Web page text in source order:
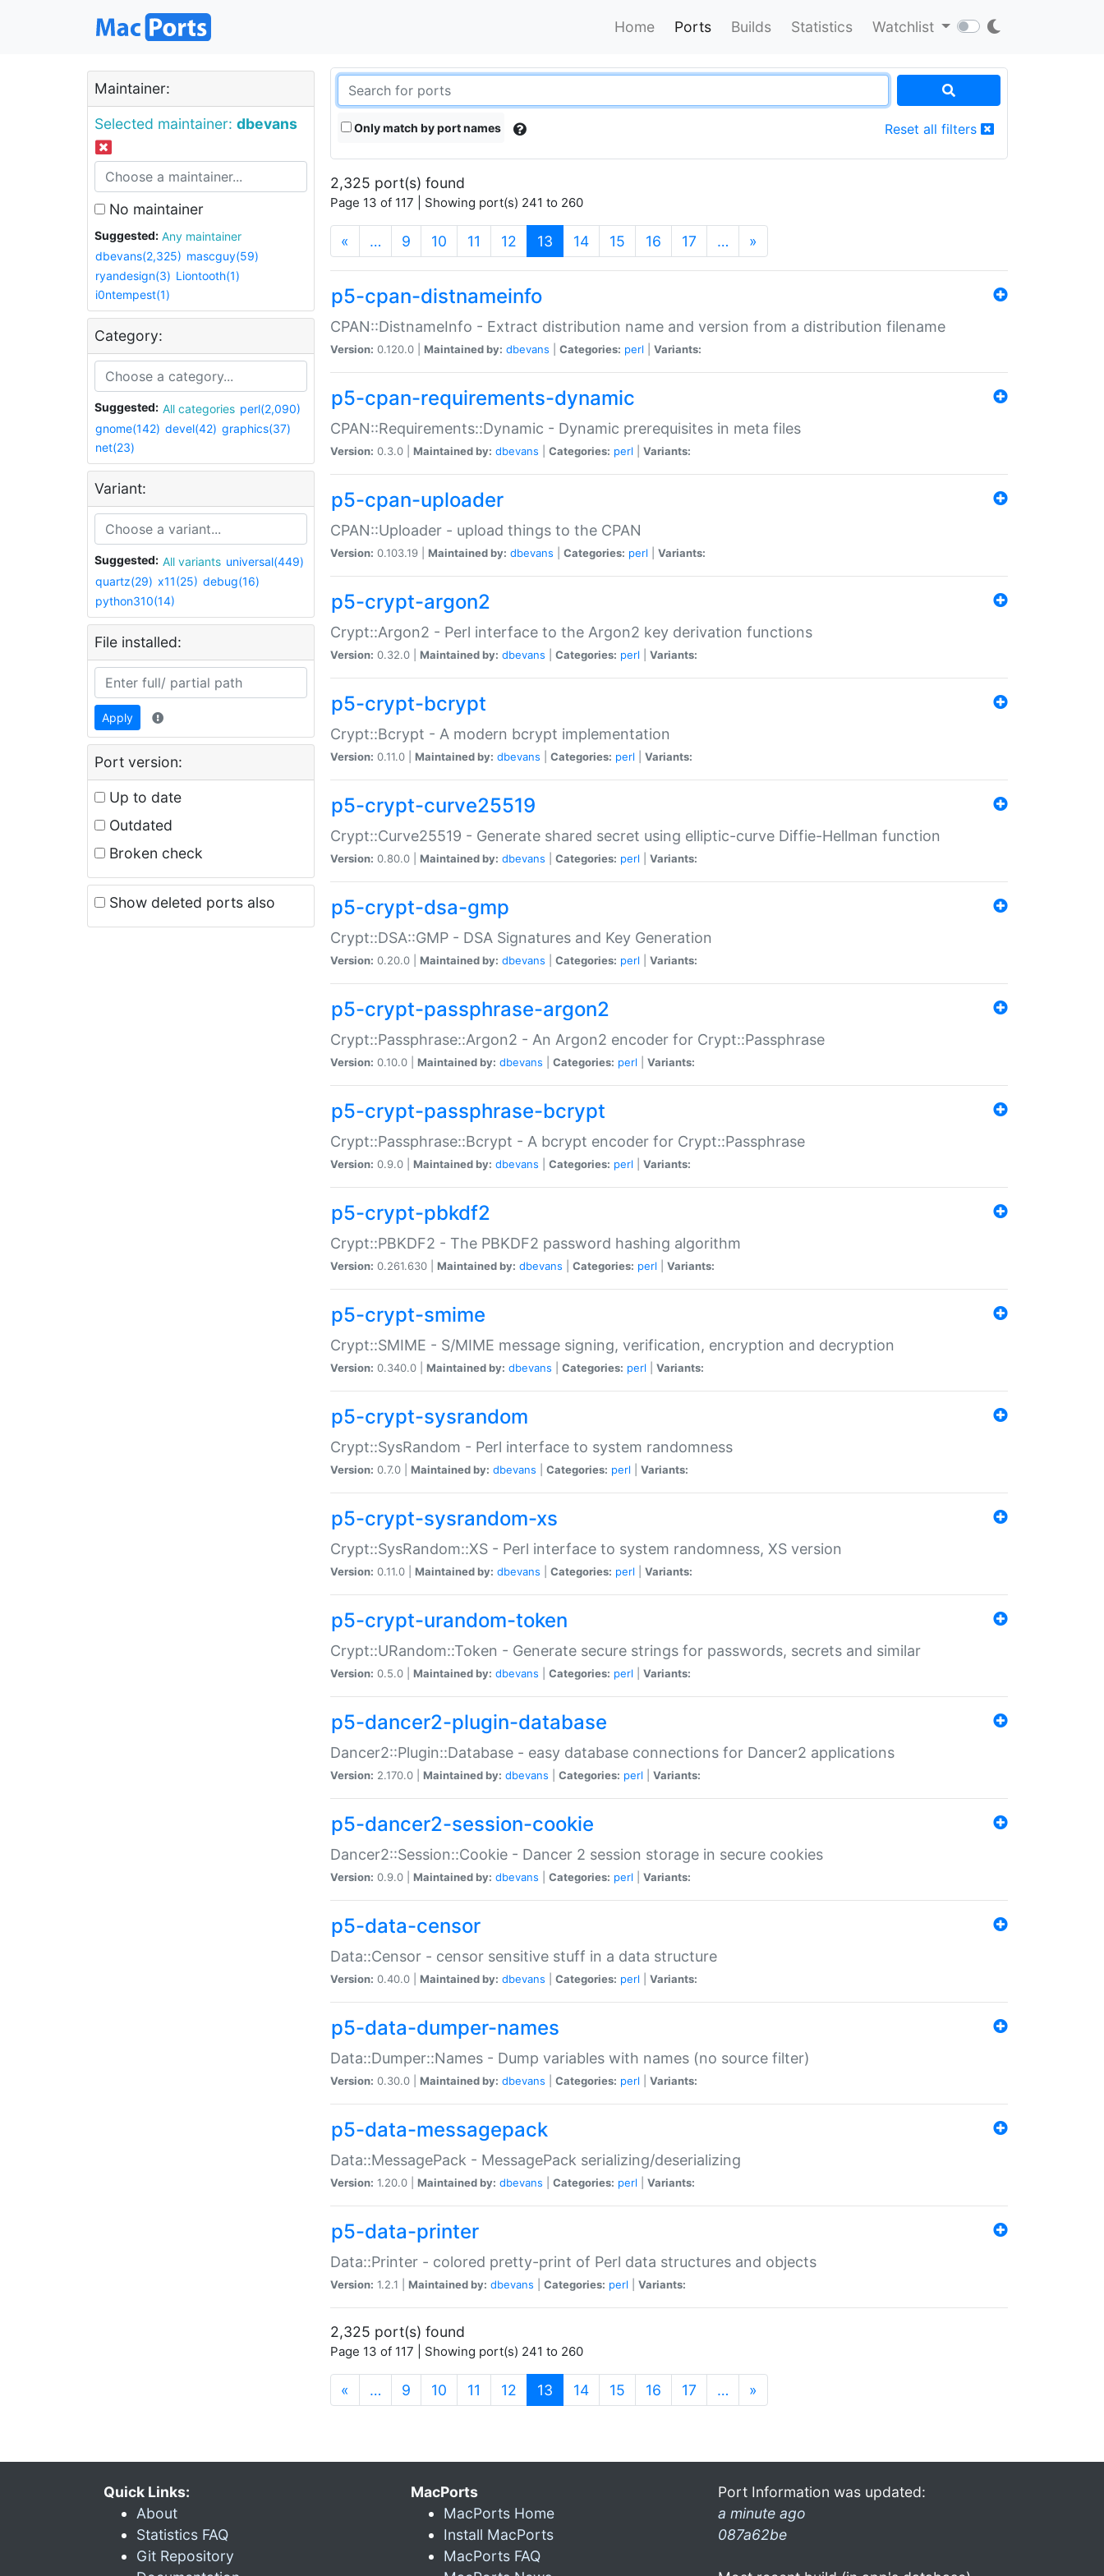
Home Ports Builds Statistics Watchlist
Maintainer:
Selected maintainer: dbevans
No maintainer
Suggested:
Any maintainer
dbevans(2,325) mascguy(59)
ryandesign(3) Liontooth(1)
i0ntempest(1)
Category:
Suggested: All categories perl(2,090)
gnome(142) devel(42) graphics(37)
net(23)
Variant:
Suggested: All variants universal(449)
quartz(29) x11(25) debug(16)
python310(14)
File installed:
Apply
Port version:
Up to date
Outdated
Broken check
Show deleted ports also
Only match by port names Reset all filters
2,325 port(s) found
Page 13 of 117 | Showing port(s) 241 to 260
« … 9 10 11 12 13 (current)
14 15 16 17 … »
p5-cpan-distnameinfo
CPAN::DistnameInfo - Extract distribution name and version from a distribution filename
Version: 0.120.0 | Maintained by: dbevans Categories: perl Variants:
p5-cpan-requirements-dynamic
CPAN::Requirements::Dynamic - Dynamic prerequisites in meta files
Version: 0.3.0 | Maintained by: dbevans Categories: perl Variants:
p5-cpan-uploader
CPAN::Uploader - upload things to the CPAN
Version: 0.103.19 | Maintained by: dbevans Categories: perl Variants:
p5-crypt-argon2
Crypt::Argon2 - Perl interface to the Argon2 key derivation functions
Version: 0.32.0 | Maintained by: dbevans Categories: perl Variants:
p5-crypt-bcrypt
Crypt::Bcrypt - A modern bcrypt implementation
Version: 0.11.0 | Maintained by: dbevans Categories: perl Variants:
p5-crypt-curve25519
Crypt::Curve25519 - Generate shared secret using elliptic-curve Diffie-Hellman function
Version: 0.80.0 | Maintained by: dbevans Categories: perl Variants:
p5-crypt-dsa-gmp
Crypt::DSA::GMP - DSA Signatures and Key Generation
Version: 0.20.0 | Maintained by: dbevans Categories: perl Variants:
p5-crypt-passphrase-argon2
Crypt::Passphrase::Argon2 - An Argon2 encoder for Crypt::Passphrase
Version: 0.10.0 | Maintained by: dbevans Categories: perl Variants:
p5-crypt-passphrase-bcrypt
Crypt::Passphrase::Bcrypt - A bcrypt encoder for Crypt::Passphrase
Version: 0.9.0 | Maintained by: dbevans Categories: perl Variants:
p5-crypt-pbkdf2
Crypt::PBKDF2 - The PBKDF2 password hashing algorithm
Version: 0.261.630 | Maintained by: dbevans Categories: perl Variants:
p5-crypt-smime
Crypt::SMIME - S/MIME message signing, verification, encryption and decryption
Version: 0.340.0 | Maintained by: dbevans Categories: perl Variants:
p5-crypt-sysrandom
Crypt::SysRandom - Perl interface to system randomness
Version: 0.7.0 | Maintained by: dbevans Categories: perl Variants:
p5-crypt-sysrandom-xs
Crypt::SysRandom::XS - Perl interface to system randomness, XS version
Version: 0.11.0 | Maintained by: dbevans Categories: perl Variants:
p5-crypt-urandom-token
Crypt::URandom::Token - Generate secure strings for passwords, secrets and similar
Version: 0.5.0 | Maintained by: dbevans Categories: perl Variants:
p5-dancer2-plugin-database
Dancer2::Plugin::Database - easy database connections for Dancer2 applications
Version: 2.170.0 | Maintained by: dbevans Categories: perl Variants:
p5-dancer2-session-cookie
Dancer2::Session::Cookie - Dancer 2 session storage in secure cookies
Version: 0.9.0 | Maintained by: dbevans Categories: perl Variants:
p5-data-censor
Data::Censor - censor sensitive stuff in a data structure
Version: 0.40.0 | Maintained by: dbevans Categories: perl Variants:
p5-data-dumper-names
Data::Dumper::Names - Dump variables with names (no source filter)
Version: 0.30.0 | Maintained by: dbevans Categories: perl Variants:
p5-data-messagepack
Data::MessagePack - MessagePack serializing/deserializing
Version: 1.20.0 | Maintained by: dbevans Categories: perl Variants:
p5-data-printer
Data::Printer - colored pretty-print of Perl data structures and objects
Version: 1.2.1 | Maintained by: dbevans Categories: perl Variants:
2,325 port(s) found
Page 13 of 117 | Showing port(s) 241 to 260
« … 9 10 11 12 13 (current)
14 15 16 17 … »
Quick Links:
About
Statistics FAQ
Git Repository
MacPorts
MacPorts Home
Install MacPorts
MacPorts FAQ
Port Information was updated:
a minute ago
087a62be